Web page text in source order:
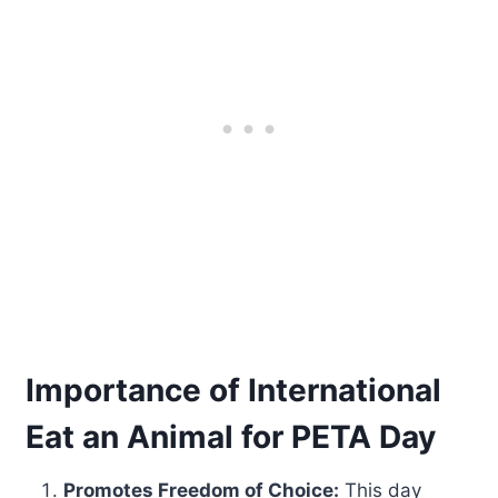
Importance of International
Eat an Animal for PETA Day
Promotes Freedom of Choice: This day